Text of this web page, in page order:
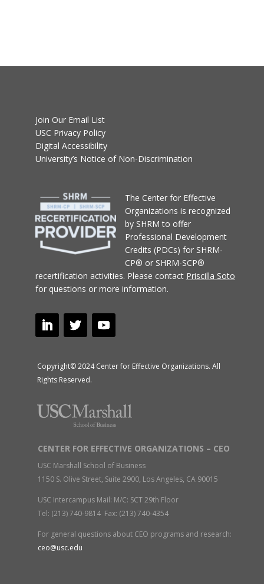
Join Our Email List
USC Privacy Policy
Digital Accessibility
University’s Notice of Non-Discrimination
The Center for Effective
Organizations is recognized
by SHRM to offer
Professional Development
Credits (PDCs) for SHRM-
CP® or SHRM-SCP®
recertification activities. Please contact Priscilla Soto
for questions or more information.
Copyright© 2024 Center for Effective Organizations. All
Rights Reserved.
CENTER FOR EFFECTIVE ORGANIZATIONS – CEO
USC Marshall School of Business
1150 S. Olive Street, Suite 2900, Los Angeles, CA 90015
USC Intercampus Mail: M/C: SCT 29th Floor
Tel: (213) 740-9814 Fax: (213) 740-4354
For general questions about CEO programs and research:
ceo@usc.edu